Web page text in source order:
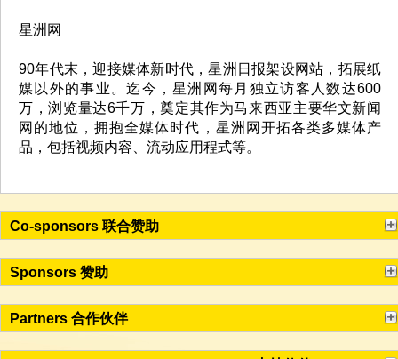
星洲网
90年代末，迎接媒体新时代，星洲日报架设网站，拓展纸
媒以外的事业。迄今，星洲网每月独立访客人数达600
万，浏览量达6千万，奠定其作为马来西亚主要华文新闻
网的地位，拥抱全媒体时代，星洲网开拓各类多媒体产
品，包括视频内容、流动应用程式等。
Co-sponsors 联合赞助
Sponsors 赞助
Partners 合作伙伴